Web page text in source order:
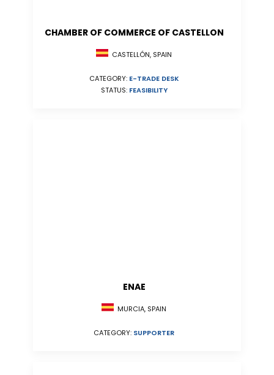
CHAMBER OF COMMERCE OF CASTELLON
CASTELLÓN, SPAIN
CATEGORY: E-TRADE DESK
STATUS: FEASIBILITY
ENAE
MURCIA, SPAIN
CATEGORY: SUPPORTER